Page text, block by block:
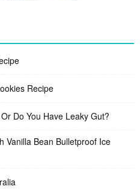
Recipe
Do You Have Leaky Gut?
Vanilla Bean Bulletproof Ice